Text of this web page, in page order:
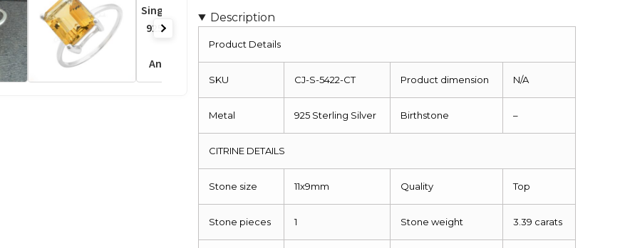
Anniversary
Ring
Description
Product Details
SKU CJ-S-5422-CT Product dimension N/A
Metal 925 Sterling Silver Birthstone –
CITRINE DETAILS
Stone size 11x9mm Quality Top
Stone pieces 1 Stone weight 3.39 carats